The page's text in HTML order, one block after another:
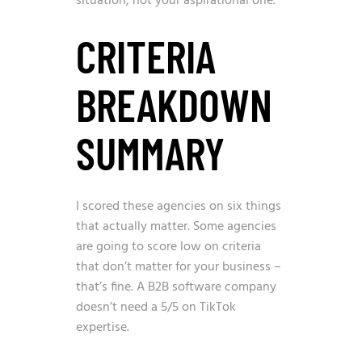
CRITERIA
BREAKDOWN
SUMMARY
I scored these agencies on six things
that actually matter. Some agencies
are going to score low on criteria
that don’t matter for your business –
that’s fine. A B2B software company
doesn’t need a 5/5 on TikTok
expertise.